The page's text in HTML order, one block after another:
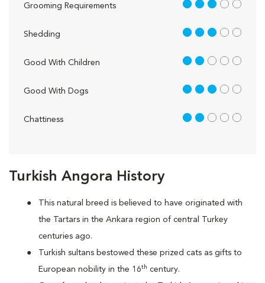
Turkish Angora History
This natural breed is believed to have originated with
the Tartars in the Ankara region of central Turkey
centuries ago.
Turkish sultans bestowed these prized cats as gifts to
European nobility in the 16th century.
Grooming Requirements 3 out of 5
Shedding 3 out of 5
Good With Children 2 out of 5
Good With Dogs 3 out of 5
Chattiness 2 out of 5